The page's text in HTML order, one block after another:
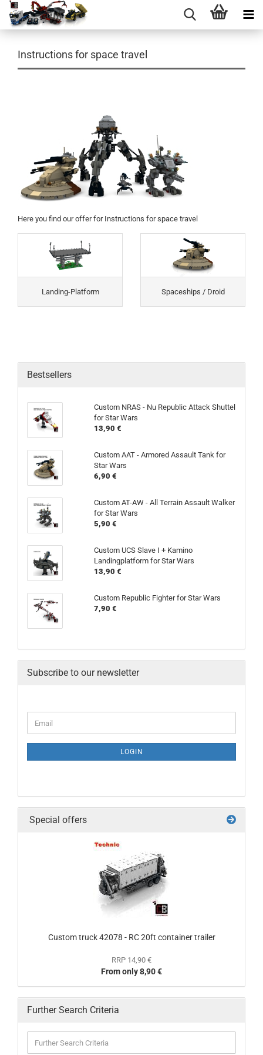
Instructions for space travel
Here you find our offer for Instructions for space travel
Landing-Platform Spaceships / Droid
Bestsellers
Custom NRAS - Nu Republic Attack Shuttel
for Star Wars
13,90 €
Custom AAT - Armored Assault Tank for
Star Wars
6,90 €
Custom AT-AW - All Terrain Assault Walker
for Star Wars
5,90 €
Custom UCS Slave I + Kamino
Landingplatform for Star Wars
13,90 €
Custom Republic Fighter for Star Wars
7,90 €
Subscribe to our newsletter
LOGIN
Special offers
Custom truck 42078 - RC 20ft container trailer
RRP 14,90 €
From only 8,90 €
Further Search Criteria